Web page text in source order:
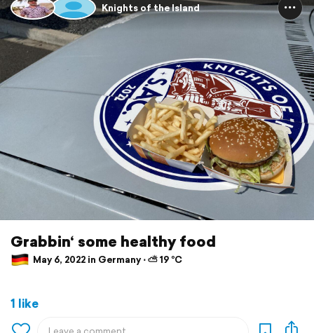
Knights of the Island
Grabbin‘ some healthy food
May 6, 2022 in Germany ⋅ ⛅ 19 °C
1 like